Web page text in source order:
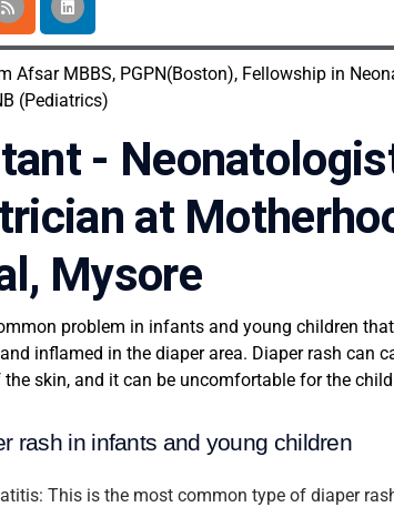
Afsar MBBS, PGPN(Boston), Fellowship in
(Pediatrics)
-
at
Mysore
problem in infants and young children
inflamed in the diaper area. Diaper rash can
skin, and it can be uncomfortable for the
rash in infants and young children
This is the most common type of diaper